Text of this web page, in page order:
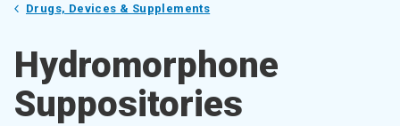
Drugs, Devices & Supplements
Hydromorphone
Suppositories